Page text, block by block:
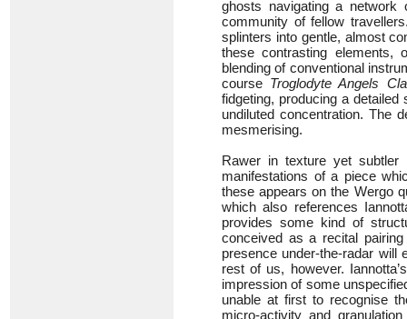
ghosts navigating a network
community of fellow
splinters into gentle, almost
these contrasting elements,
blending of conventional
course Troglodyte Angels
fidgeting, producing a
undiluted concentration. The
mesmerising.
Rawer in texture yet
manifestations of a piece
these appears on the Wergo
which also references
provides some kind of
conceived as a recital
presence under-the-radar
rest of us, however.
impression of some
unable at first to recognise
micro-activity and